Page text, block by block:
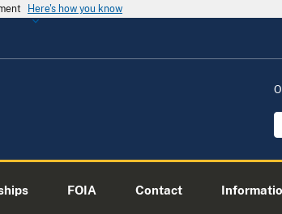
Here's how you know
FOIA Contact